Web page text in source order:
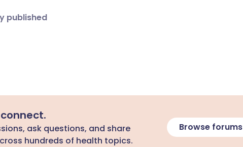
published
ask questions, and share
hundreds of health topics.
Browse forums